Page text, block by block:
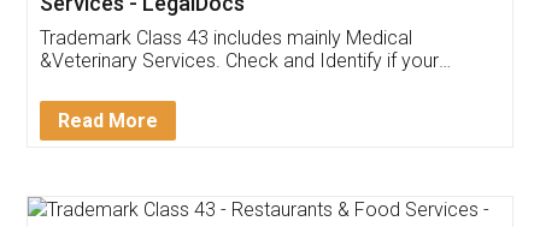
Akhil Chennupati